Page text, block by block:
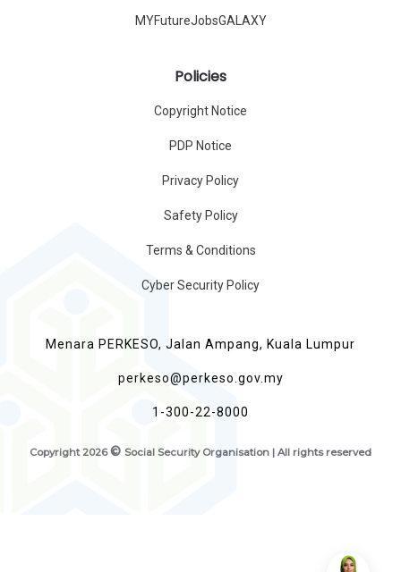
MYFutureJobsGALAXY
Policies
Copyright Notice
PDP Notice
Privacy Policy
Safety Policy
Terms & Conditions
Cyber Security Policy
Menara PERKESO, Jalan Ampang, Kuala Lumpur
perkeso@perkeso.gov.my
1-300-22-8000
Copyright 2026 © Social Security Organisation | All rights reserved